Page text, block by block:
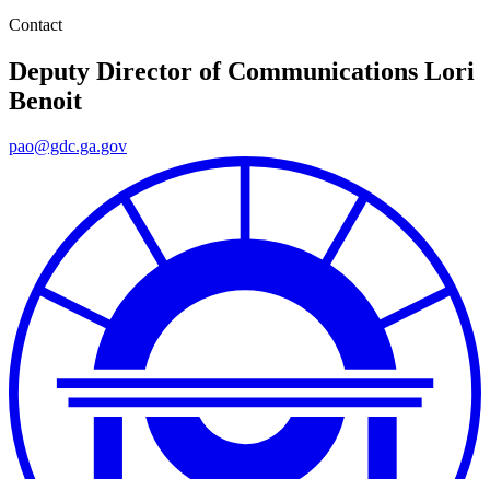
Contact
Deputy Director of Communications Lori
Benoit
pao@gdc.ga.gov